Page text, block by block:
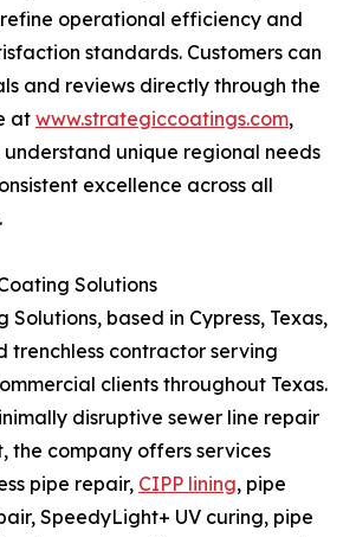
operational efficiency and
standards. Customers can
and reviews directly through the
at www.strategiccoatings.com,
unique regional needs
excellence across all
Solutions
based in Cypress, Texas,
trenchless contractor serving
clients throughout Texas.
disruptive sewer line repair
the company offers services
pipe repair, CIPP lining, pipe
SpeedyLight+ UV curing, pipe